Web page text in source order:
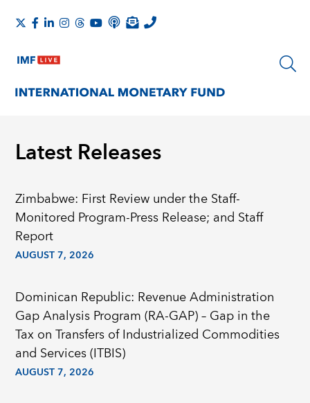
Latest Releases
Zimbabwe: First Review under the Staff-
Monitored Program-Press Release; and Staff
Report
AUGUST 7, 2026
Dominican Republic: Revenue Administration
Gap Analysis Program (RA-GAP) – Gap in the
Tax on Transfers of Industrialized Commodities
and Services (ITBIS)
AUGUST 7, 2026